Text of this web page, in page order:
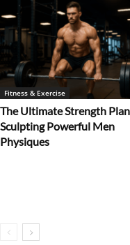
Fitness & Exercise
The Ultimate Strength
Sculpting Powerful Men
Physiques